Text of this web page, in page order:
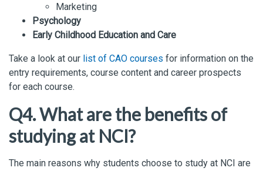
Marketing
Psychology
Early Childhood Education and Care
Take a look at our list of CAO courses for information on the
entry requirements, course content and career prospects
for each course.
Q4. What are the benefits of
studying at NCI?
The main reasons why students choose to study at NCI are